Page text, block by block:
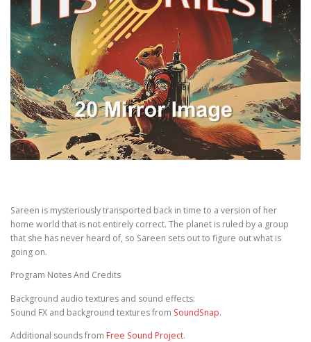
Sareen is mysteriously transported back in time to a version of her
home world that is not entirely correct. The planet is ruled by a group
that she has never heard of, so Sareen sets out to figure out what is
going on.
Program Notes And Credits
Background audio textures and sound effects:
Sound FX and background textures from SoundSnap.
Additional sounds from Free Sound Project.